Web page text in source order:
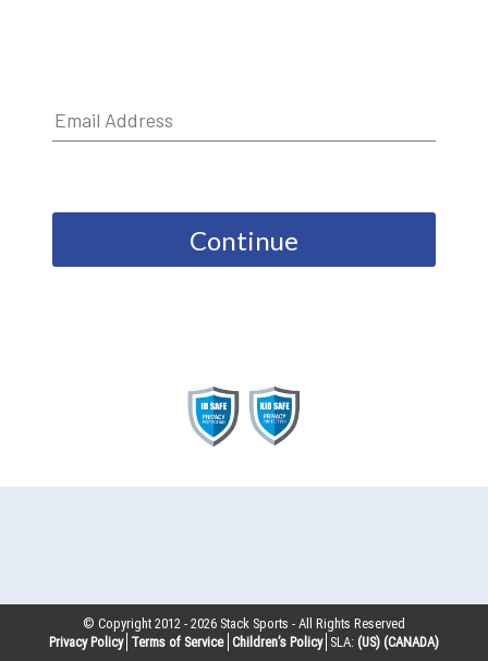
Continue
© Copyright 2012 -2026 Stack Sports - All Rights Reserved
Privacy Policy Terms of Service Children’s Policy SLA: (US) (CANADA)